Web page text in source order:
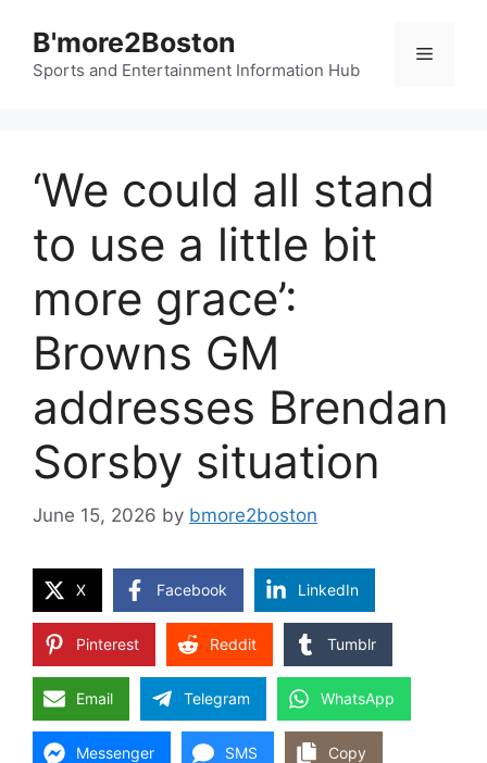
content
B'more2Boston
Sports and Entertainment Information Hub
Menu
‘We could all stand
to use a little bit
more grace’:
Browns GM
addresses Brendan
Sorsby situation
June 15, 2026 by bmore2boston
X Facebook LinkedIn
Pinterest Reddit Tumblr
Email Telegram WhatsApp
Messenger SMS Copy